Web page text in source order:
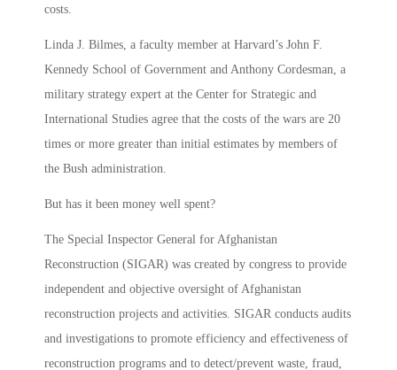
costs.
Linda J. Bilmes, a faculty member at Harvard’s John F.
Kennedy School of Government and Anthony Cordesman, a
military strategy expert at the Center for Strategic and
International Studies agree that the costs of the wars are 20
times or more greater than initial estimates by members of
the Bush administration.
But has it been money well spent?
The Special Inspector General for Afghanistan
Reconstruction (SIGAR) was created by congress to provide
independent and objective oversight of Afghanistan
reconstruction projects and activities. SIGAR conducts audits
and investigations to promote efficiency and effectiveness of
reconstruction programs and to detect/prevent waste, fraud,